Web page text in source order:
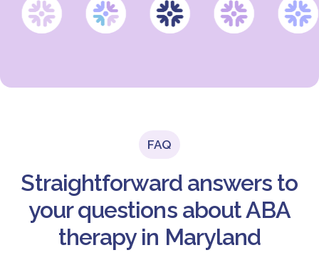
FAQ
Straightforward answers to
your questions about ABA
therapy in Maryland